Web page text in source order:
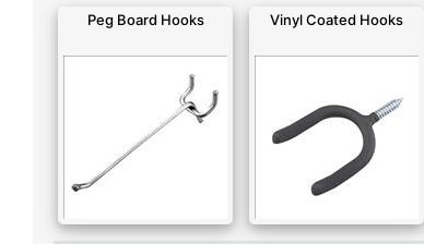
Peg Board Hooks Vinyl Coated Hooks